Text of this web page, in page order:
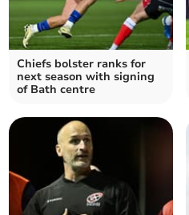
Chiefs bolster ranks for
next season with signing
of Bath centre